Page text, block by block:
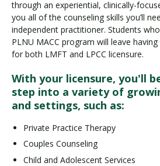
through an experiential, clinically-
you all of the counseling skills you’ll
independent practitioner. Students
PLNU MACC program will leave
for both LMFT and LPCC licensure.
With your licensure, you'll
step into a variety of
and settings, such as:
Private Practice Therapy
Couples Counseling
Child and Adolescent Services